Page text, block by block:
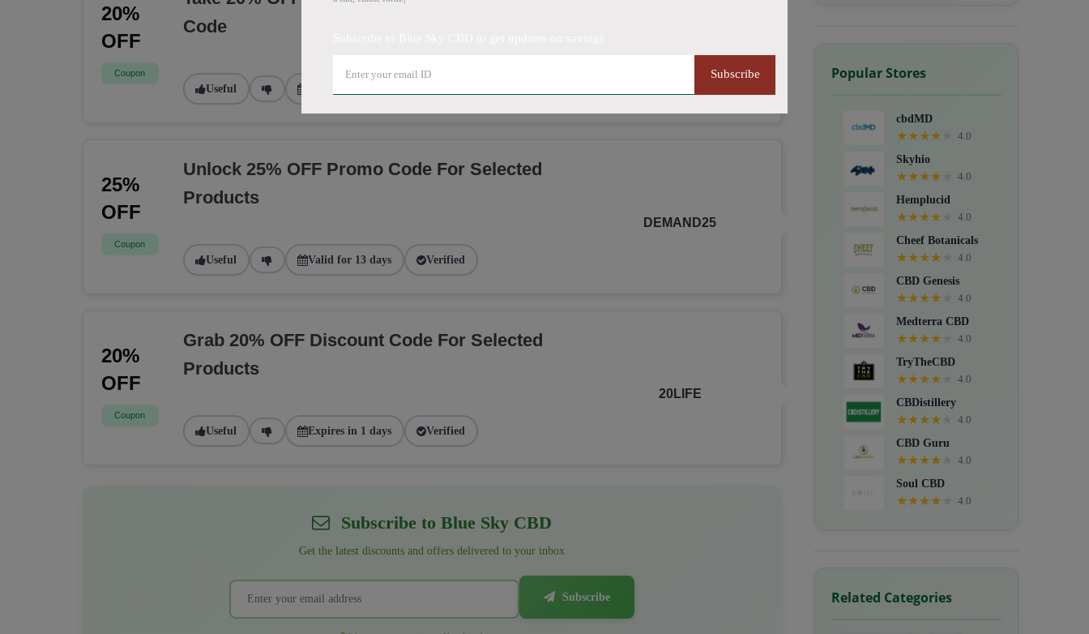
Subscribe
20%
OFF
Coupon
Code
Useful
25%
OFF
Coupon
Unlock 25% OFF Promo Code For Selected
Products
Useful Valid for 13 days Verified
DEMAND25
20%
OFF
Coupon
Grab 20% OFF Discount Code For Selected
Products
Useful Expires in 1 days Verified
20LIFE
Subscribe to Blue Sky CBD
Get the latest discounts and offers delivered to your inbox
Subscribe
Popular Stores
cbdMD
★★★★
4.0
Skyhio
★★★★
4.0
Hemplucid
★★★★
4.0
Cheef Botanicals
★★★★
4.0
CBD Genesis
★★★★
4.0
Medterra CBD
★★★★
4.0
TryTheCBD
★★★★
4.0
CBDistillery
★★★★
4.0
CBD Guru
★★★★
4.0
Soul CBD
★★★★ 4.0
Related Categories